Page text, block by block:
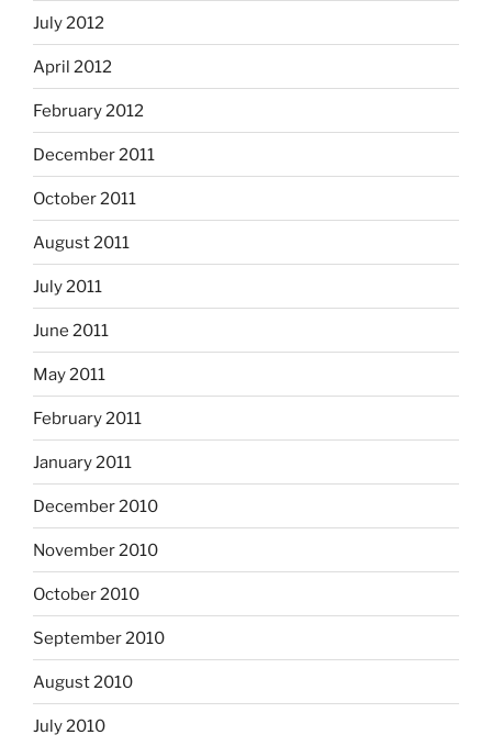
July 2012
April 2012
February 2012
December 2011
October 2011
August 2011
July 2011
June 2011
May 2011
February 2011
January 2011
December 2010
November 2010
October 2010
September 2010
August 2010
July 2010